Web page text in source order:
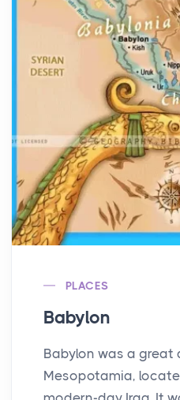
PLACES
Babylon
Babylon was a great
Mesopotamia,